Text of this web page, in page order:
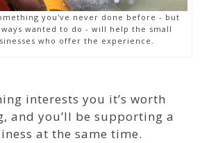
you've never done before - but
wanted to do - will help the small
who offer the experience.
interests you it’s worth
and you’ll be supporting a
at the same time.